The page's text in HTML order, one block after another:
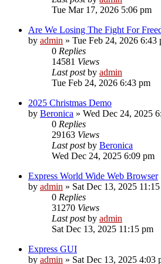
Tue Mar 17, 2026 5:06 pm
Are We Losing The Fight For
by admin » Tue Feb 24, 2026 6:43
0 Replies
14581 Views
Last postby admin
Tue Feb 24, 2026 6:43 pm
2025 Christmas Demo
by Beronica » Wed Dec 24, 2025
0 Replies
29163 Views
Last postby Beronica
Wed Dec 24, 2025 6:09 pm
Express World Wide Web Browser
by admin » Sat Dec 13, 2025
0 Replies
31270 Views
Last postby admin
Sat Dec 13, 2025 11:15 pm
Express GUI
by admin » Sat Dec 13, 2025 4:03